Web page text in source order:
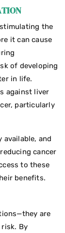
the
it can cause
of developing
in life.
against liver
particularly
available, and
cancer
to these
benefits.
are
By